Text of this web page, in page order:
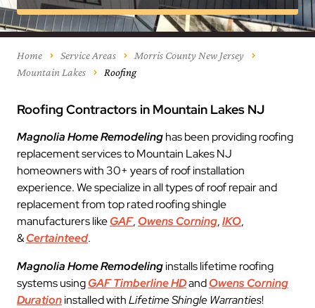
Home Service Areas
Morris County New Jersey
Mountain Lakes
Roofing
Roofing Contractors in Mountain Lakes NJ
Magnolia Home Remodelinghas been providing roofing
replacement services to Mountain Lakes NJ
homeowners with 30+ years of roof installation
experience. We specialize in all types of roof repair and
replacement from top rated roofing shingle
manufacturers likeGAF, Owens Corning,IKO,
&Certainteed.
Magnolia Home Remodelinginstalls lifetime roofing
systems usingGAF Timberline HDandOwens Corning
Durationinstalled withLifetime Shingle Warranties!